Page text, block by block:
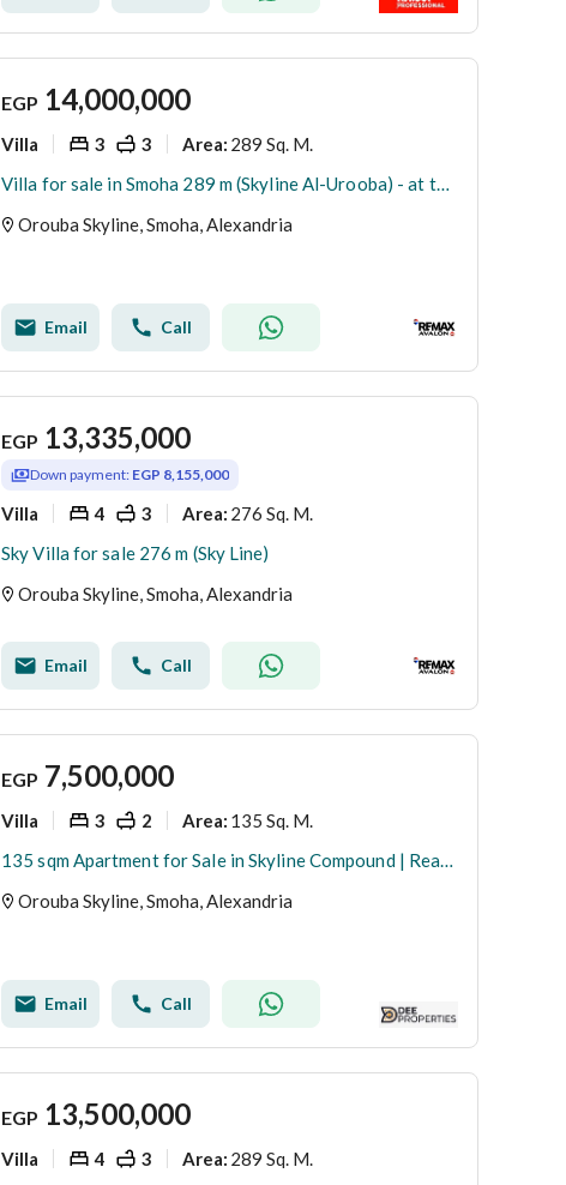
EGP 14,000,000
Villa 3 3 Area: 289 Sq. M.
Villa for sale in Smoha 289 m (Skyline Al-Urooba) - at the lowest price in the market
Orouba Skyline, Smoha, Alexandria
Email Call
EGP 13,335,000
Down payment: EGP 8,155,000
Villa 4 3 Area: 276 Sq. M.
Sky Villa for sale 276 m (Sky Line)
Orouba Skyline, Smoha, Alexandria
Email Call
EGP 7,500,000
Villa 3 2 Area: 135 Sq. M.
135 sqm Apartment for Sale in Skyline Compound | Ready to Move | Overlooking Mrouj Compound
Orouba Skyline, Smoha, Alexandria
Email Call
EGP 13,500,000
Villa 4 3 Area: 289 Sq. M.